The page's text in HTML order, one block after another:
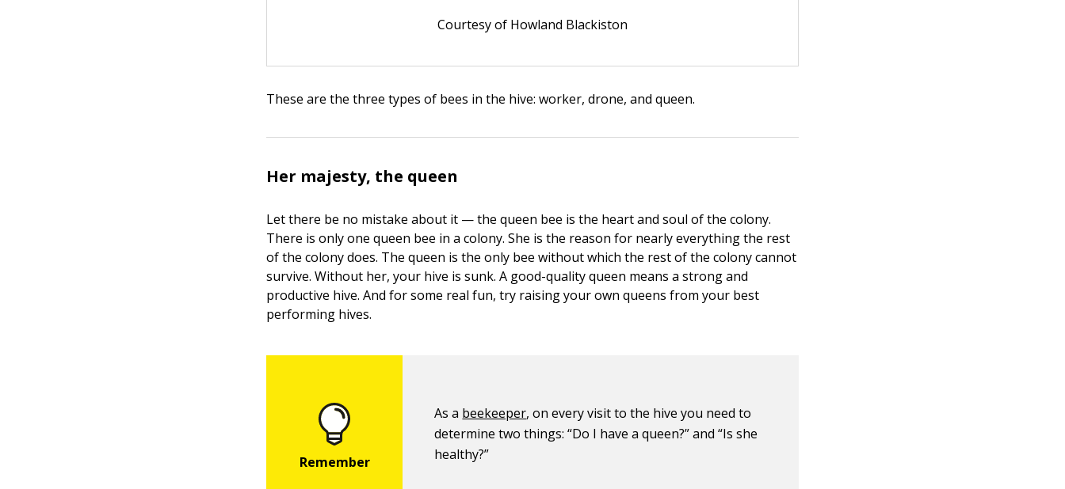
Courtesy of Howland Blackiston
These are the three types of bees in the hive: worker, drone, and queen.
Her majesty, the queen
Let there be no mistake about it — the queen bee is the heart and soul of the colony.
There is only one queen bee in a colony. She is the reason for nearly everything the rest
of the colony does. The queen is the only bee without which the rest of the colony cannot
survive. Without her, your hive is sunk. A good-quality queen means a strong and
productive hive. And for some real fun, try raising your own queens from your best
performing hives.
As a beekeeper, on every visit to the hive you need to
determine two things: “Do I have a queen?” and “Is she
healthy?”